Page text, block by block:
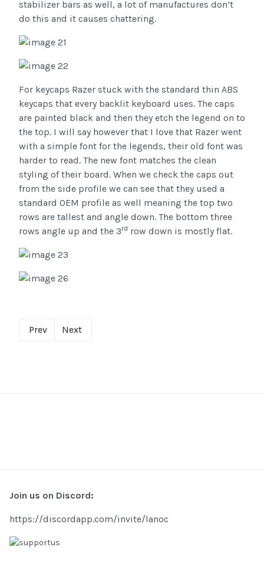
stabilizer bars as well, a lot of manufactures don’t
do this and it causes chattering.
For keycaps Razer stuck with the standard thin ABS
keycaps that every backlit keyboard uses. The caps
are painted black and then they etch the legend on to
the top. I will say however that I love that Razer went
with a simple font for the legends, their old font was
harder to read. The new font matches the clean
styling of their board. When we check the caps out
from the side profile we can see that they used a
standard OEM profile as well meaning the top two
rows are tallest and angle down. The bottom three
rows angle up and the 3rd row down is mostly flat.
Prev Next
Join us on Discord:
https://discordapp.com/invite/lanoc